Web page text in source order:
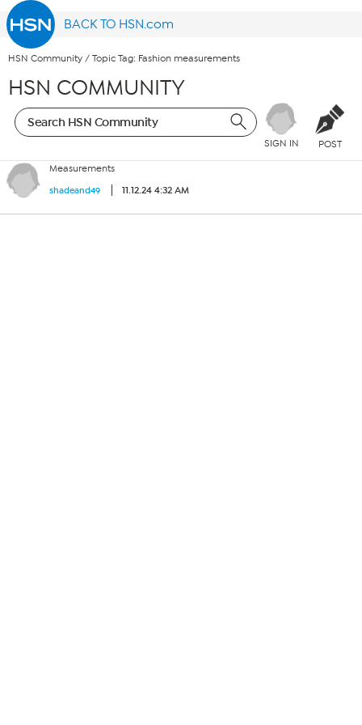
BACK TO HSN.com
HSN Community / Topic Tag: Fashion measurements
HSN COMMUNITY
SIGN IN POST
Measurements
shadeand49 11.12.24 4:32 AM